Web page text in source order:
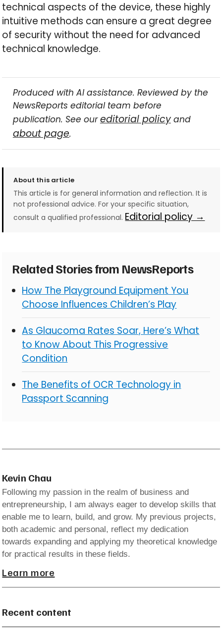
technical aspects of the device, these highly
intuitive methods can ensure a great degree
of security without the need for advanced
technical knowledge.
Produced with AI assistance. Reviewed by the
NewsReports editorial team before
publication. See oureditorial policyand
about page.
About this article
This article is for general information and reflection. It is
not professional advice. For your specific situation,
consult a qualified professional. Editorial policy →
Related Stories from NewsReports
How The Playground Equipment You
Choose Influences Children’s Play
As Glaucoma Rates Soar, Here’s What
to Know About This Progressive
Condition
The Benefits of OCR Technology in
Passport Scanning
Kevin Chau
Following my passion in the realm of business and
entrepreneurship, I am always eager to develop skills that
enable me to learn, build, and grow. My previous projects,
both academic and personal, reflect my dedication
towards expanding and applying my theoretical knowledge
for practical results in these fields.
Learn more
Recent content